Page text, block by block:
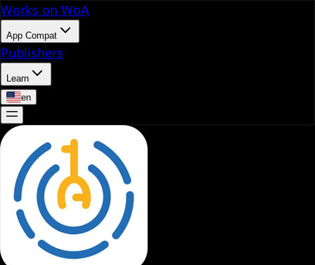
Works on WoA
App Compat
Publishers
Learn
en